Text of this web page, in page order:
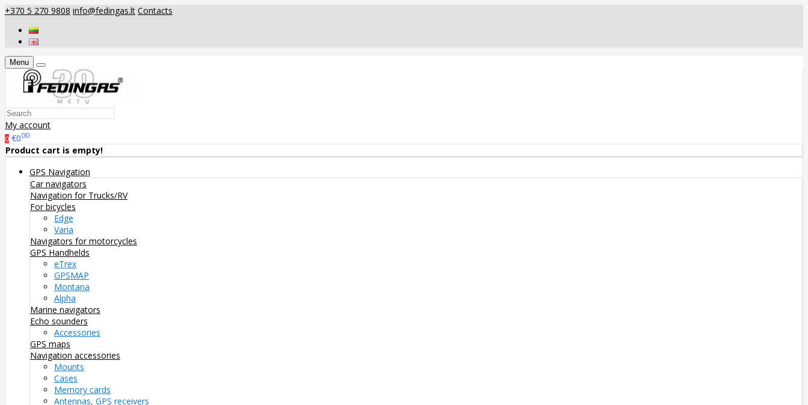
+370 5 270 9808 info@fedingas.lt Contacts
Menu
My account
0 €000
Product cart is empty!
GPS Navigation
Car navigators
Navigation for Trucks/RV
For bicycles
Edge
Varia
Navigators for motorcycles
GPS Handhelds
eTrex
GPSMAP
Montana
Alpha
Marine navigators
Echo sounders
Accessories
GPS maps
Navigation accessories
Mounts
Cases
Memory cards
Antennas, GPS receivers